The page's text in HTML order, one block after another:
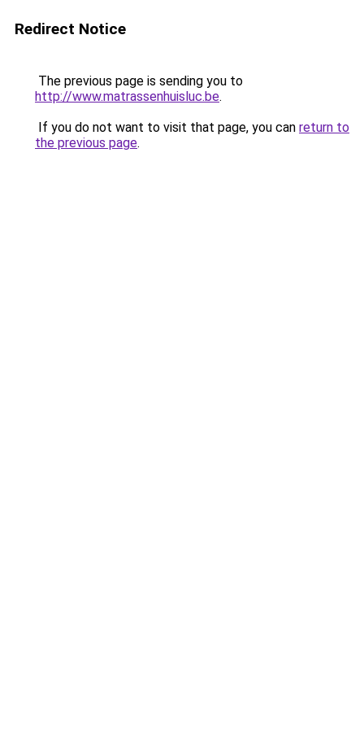
Redirect Notice
The previous page is sending you to
http://www.matrassenhuisluc.be.
If you do not want to visit that page, you can return to
the previous page.